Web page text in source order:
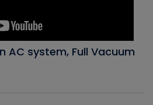
AC system, Full Vacuum